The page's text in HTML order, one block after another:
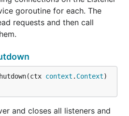
goroutine for each. The
requests and then call
context . Context
and closes all listeners and